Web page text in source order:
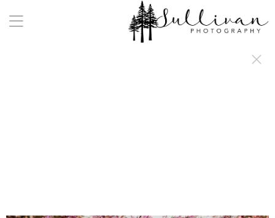
a:any-link { color: #000000; text-decoration: underline; cursor: auto;}